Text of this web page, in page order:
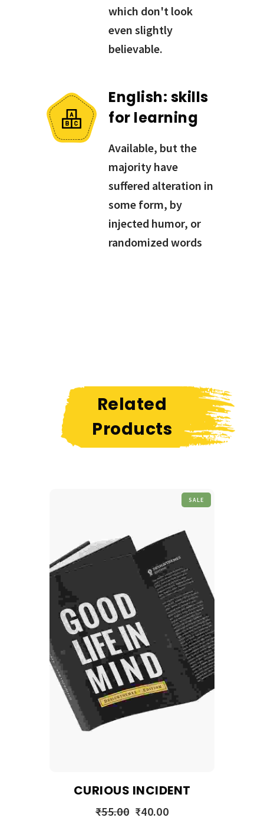
which don't look
even slightly
believable.
English: skills
for learning
Available, but the
majority have
suffered alteration in
some form, by
injected humor, or
randomized words
Related
Products
SALE
CURIOUS INCIDENT
₹55.00 ₹40.00